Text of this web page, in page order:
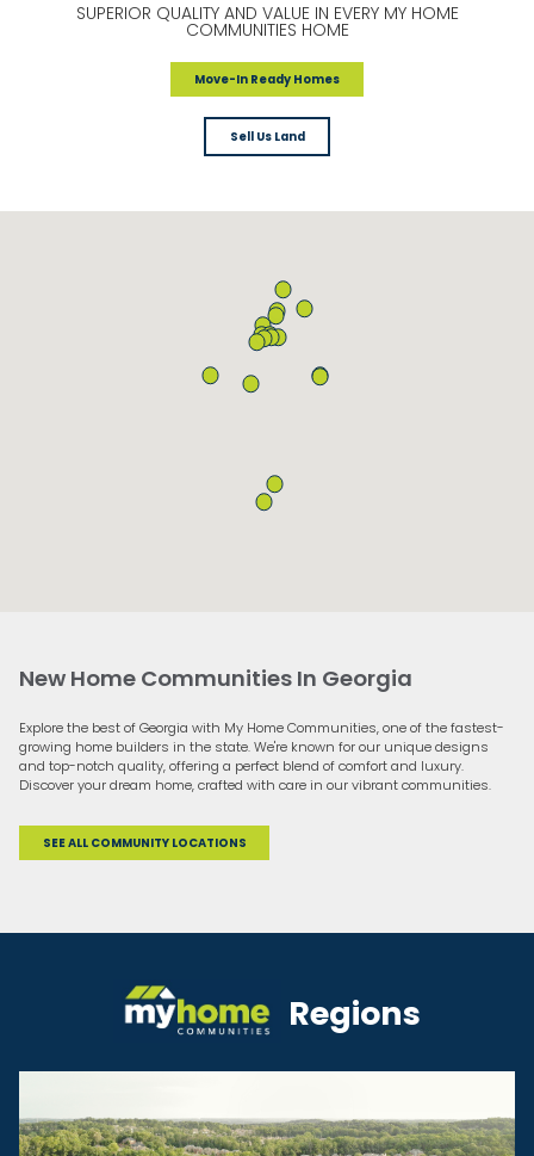
SUPERIOR QUALITY AND VALUE IN EVERY MY HOME
COMMUNITIES HOME
Move-In Ready Homes
Sell Us Land
New Home Communities In Georgia
Explore the best of Georgia with My Home Communities, one of the fastest-
growing home builders in the state. We're known for our unique designs
and top-notch quality, offering a perfect blend of comfort and luxury.
Discover your dream home, crafted with care in our vibrant communities.
SEE ALL COMMUNITY LOCATIONS
Regions